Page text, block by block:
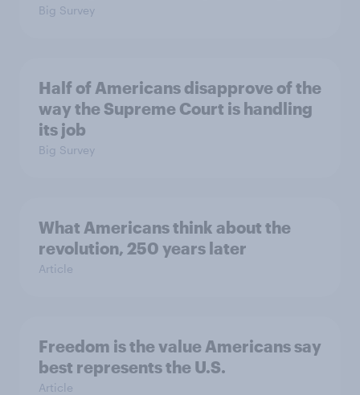
Big Survey
Half of Americans disapprove of the
way the Supreme Court is handling
its job
Big Survey
What Americans think about the
revolution, 250 years later
Article
Freedom is the value Americans say
best represents the U.S.
Article